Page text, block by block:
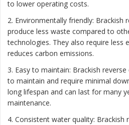
to lower operating costs.
2. Environmentally friendly: Brackish
produce less waste compared to
technologies. They also require less
reduces carbon emissions.
3. Easy to maintain: Brackish
to maintain and require minimal
long lifespan and can last for many
maintenance.
4. Consistent water quality: Brackish